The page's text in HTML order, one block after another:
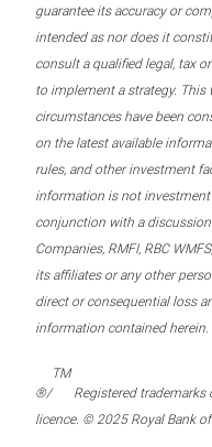
guarantee its accuracy or
intended as nor does it
consult a qualified legal, tax
to implement a strategy.
circumstances have been
on the latest available
rules, and other investment
information is not
conjunction with a
Companies, RMFI, RBC
its affiliates or any other
direct or consequential loss
information contained herein.
®/
TM
Registered trademarks
licence. © 2025 Royal Bank